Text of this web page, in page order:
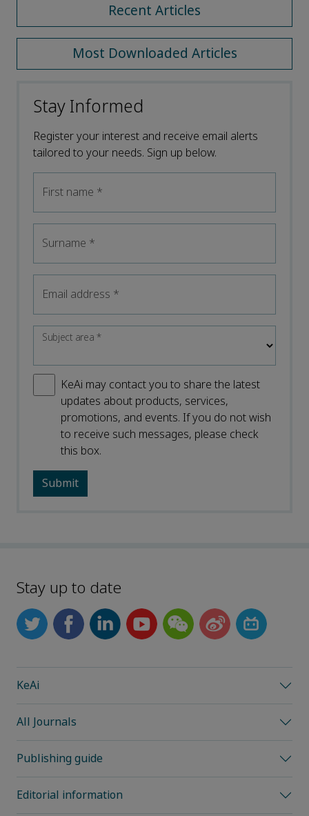
Recent Articles
Most Downloaded Articles
Stay Informed
Register your interest and receive email alerts
tailored to your needs. Sign up below.
First name *
Surname *
Email address *
Subject area*
KeAi may contact you to share the latest
updates about products, services,
promotions, and events. If you do not wish
to receive such messages, please check
this box.
Stay up to date
KeAi
All Journals
Publishing guide
Editorial information